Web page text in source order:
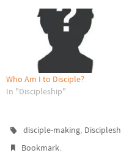
the ways I have sought to
obey Matthew 28:19. Here are
five reasons everyone…
Who Am I to Disciple?
In "Discipleship"
disciple-making,
Bookmark.